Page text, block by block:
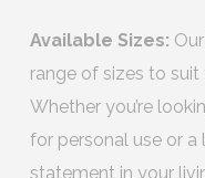
Available Sizes:
range of sizes to
Whether you’re
for personal use or
statement in your